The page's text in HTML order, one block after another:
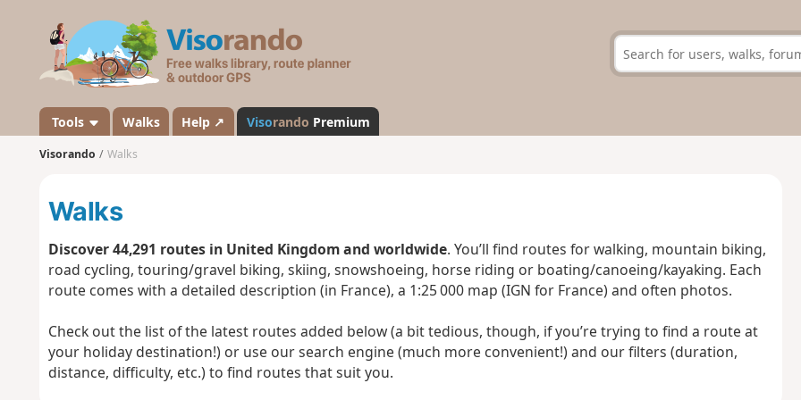
s
a
n
Tools Walks Help ↗ Visorando Premium
Visorando Walks
Walks
Discover 44,291 routes in United Kingdom and worldwide. You’ll find routes for walking, mountain biking,
road cycling, touring/gravel biking, skiing, snowshoeing, horse riding or boating/canoeing/kayaking. Each
route comes with a detailed description (in France), a 1:25 000 map (IGN for France) and often photos.
Check out the list of the latest routes added below (a bit tedious, though, if you’re trying to find a route at
your holiday destination!) or use our search engine (much more convenient!) and our filters (duration,
distance, difficulty, etc.) to find routes that suit you.